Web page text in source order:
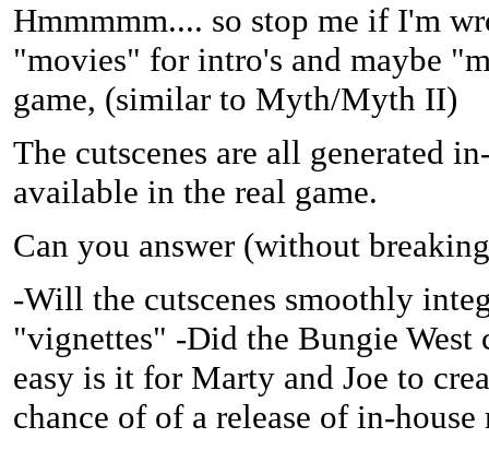
Hmmmmm.... so stop me if I'm
"movies" for intro's and maybe
game, (similar to Myth/Myth II)
The cutscenes are all generated
available in the real game.
Can you answer (without
-Will the cutscenes smoothly
"vignettes" -Did the Bungie
easy is it for Marty and Joe to
chance of of a release of in-